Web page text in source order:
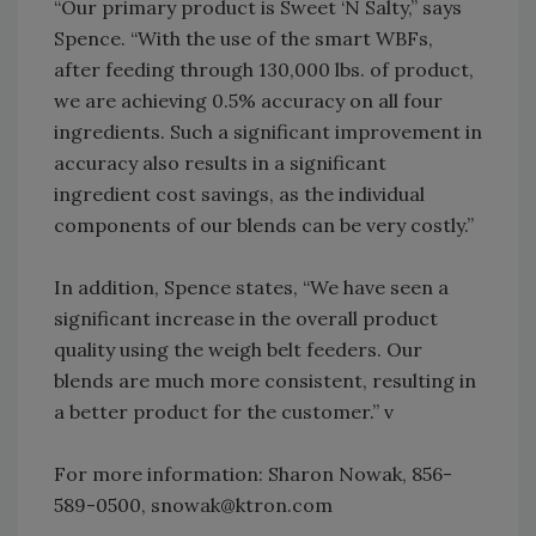
“Our primary product is Sweet ‘N Salty,” says
Spence. “With the use of the smart WBFs,
after feeding through 130,000 lbs. of product,
we are achieving 0.5% accuracy on all four
ingredients. Such a significant improvement in
accuracy also results in a significant
ingredient cost savings, as the individual
components of our blends can be very costly.”
In addition, Spence states, “We have seen a
significant increase in the overall product
quality using the weigh belt feeders. Our
blends are much more consistent, resulting in
a better product for the customer.” v
For more information: Sharon Nowak, 856-
589-0500, snowak@ktron.com